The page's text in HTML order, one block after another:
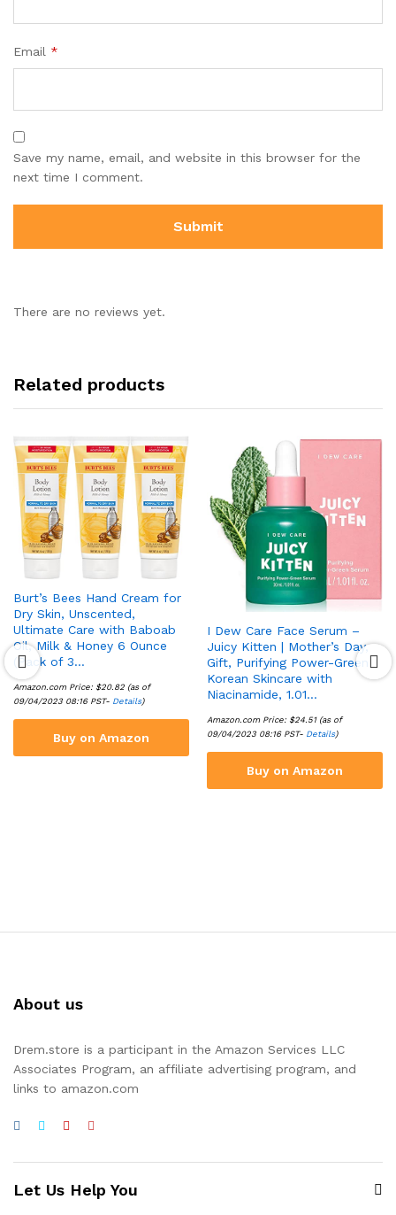
Email *
Save my name, email, and website in this browser for the
next time I comment.
There are no reviews yet.
Related products
Burt’s Bees Hand Cream for
Dry Skin, Unscented,
Ultimate Care with Baboab
Oil, Milk & Honey 6 Ounce
(Pack of 3…
Amazon.com Price: $20.82 (as of
09/04/2023 08:16 PST- Details)
Buy on Amazon
I Dew Care Face Serum –
Juicy Kitten | Mother’s Day,
Gift, Purifying Power-Green
Korean Skincare with
Niacinamide, 1.01…
Amazon.com Price: $24.51(as of
09/04/2023 08:16 PST- Details)
Buy on Amazon
About us
Drem.store is a participant in the Amazon Services LLC
Associates Program, an affiliate advertising program, and
links to amazon.com
Let Us Help You